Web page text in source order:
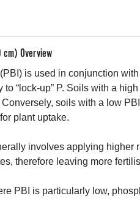
Overview
PBI ) is used in conjunction
“lock-up” P. Soils with a high
soils with a low PBI
plant uptake.
involves applying higher
therefore leaving more
PBI is particularly low,